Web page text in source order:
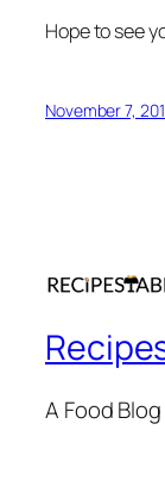
Hope to see
November 7,
A Food